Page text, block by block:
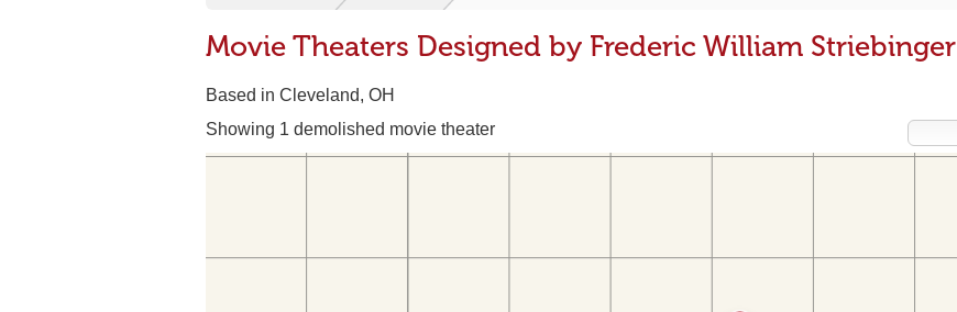
Movie Theaters Designed by Frederic William Striebinger
Based in Cleveland, OH
Showing 1 demolished movie theater